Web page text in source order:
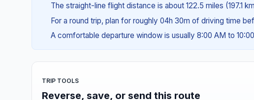
The straight-line flight distance is about 122.5 miles (197.1
For a round trip, plan for roughly 04h 30m of driving time
A comfortable departure window is usually 8:00 AM to
TRIP TOOLS
Reverse, save, or send this route